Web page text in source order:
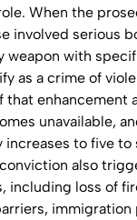
When the
involved serious
weapon with
as a crime of
that enhancement
unavailable,
increases to five to
also
including loss of
immigration